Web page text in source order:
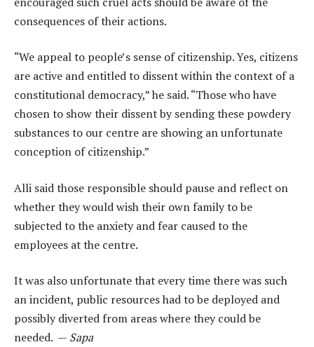
consequences of their actions.
“We appeal to people’s sense of citizenship. Yes, citizens
are active and entitled to dissent within the context of a
constitutional democracy,” he said. “Those who have
chosen to show their dissent by sending these powdery
substances to our centre are showing an unfortunate
conception of citizenship.”
Alli said those responsible should pause and reflect on
whether they would wish their own family to be
subjected to the anxiety and fear caused to the
employees at the centre.
It was also unfortunate that every time there was such
an incident, public resources had to be deployed and
possibly diverted from areas where they could be
needed. — Sapa